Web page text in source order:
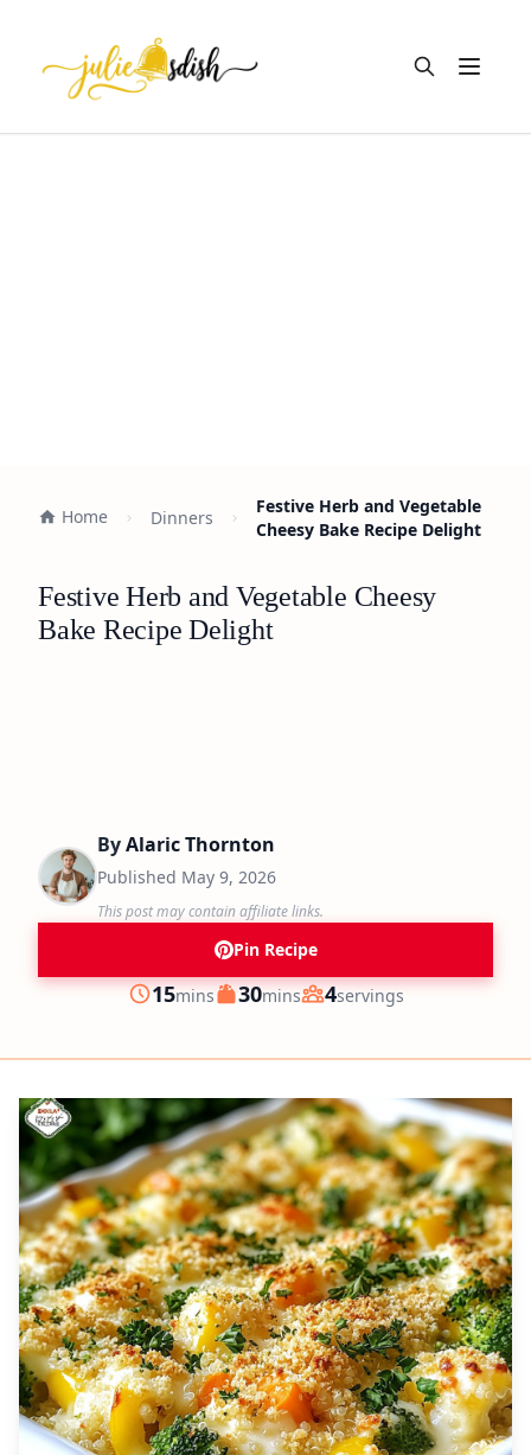
Open
Home Dinners
Festive Herb and Vegetable
Cheesy Bake Recipe Delight
Festive Herb and Vegetable Cheesy
Bake Recipe Delight
ByAlaric Thornton
Published May 9, 2026
This post may contain affiliate links.
Pin Recipe
Prep
15minutes
mins Cook
30minutes
mins Servings
4servings